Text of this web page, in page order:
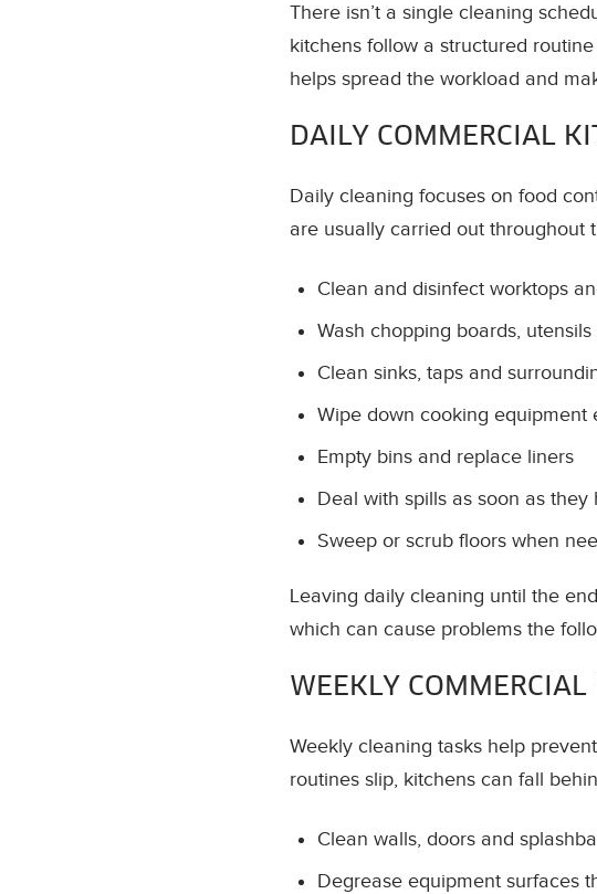
There isn’t a single cleaning
kitchens follow a structured
helps spread the workload and
DAILY COMMERCIAL
Daily cleaning focuses on food
are usually carried out throughout
Clean and disinfect worktops
Wash chopping boards,
Clean sinks, taps and
Wipe down cooking equipment
Empty bins and replace liners
Deal with spills as soon as they
Sweep or scrub floors when
Leaving daily cleaning until the
which can cause problems the
WEEKLY
Weekly cleaning tasks help
routines slip, kitchens can fall
Clean walls, doors and
Degrease equipment surfaces